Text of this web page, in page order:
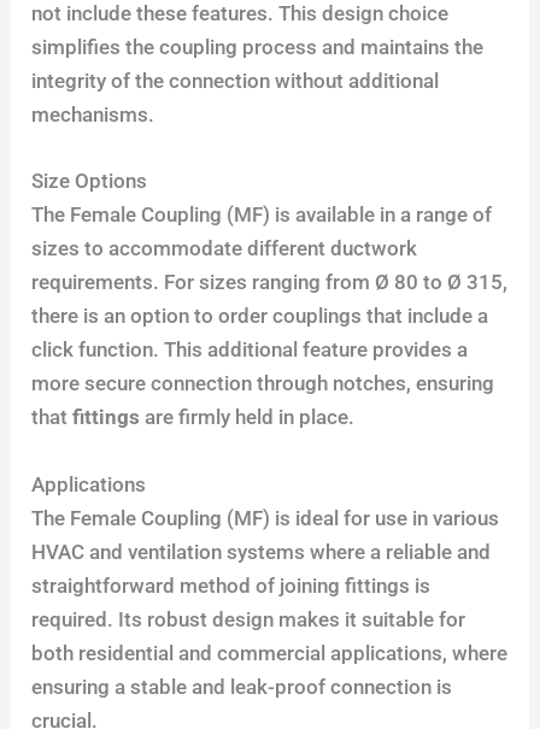
not include these features. This design choice
simplifies the coupling process and maintains the
integrity of the connection without additional
mechanisms.
Size Options
The Female Coupling (MF) is available in a range of
sizes to accommodate different ductwork
requirements. For sizes ranging from Ø 80 to Ø 315,
there is an option to order couplings that include a
click function. This additional feature provides a
more secure connection through notches, ensuring
thatfittings are firmly held in place.
Applications
The Female Coupling (MF) is ideal for use in various
HVAC and ventilation systems where a reliable and
straightforward method of joining fittings is
required. Its robust design makes it suitable for
both residential and commercial applications, where
ensuring a stable and leak-proof connection is
crucial.